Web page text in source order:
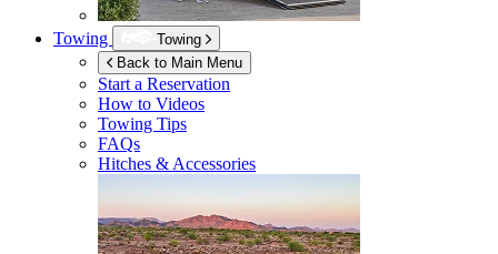
Towing
Towing
Back to Main Menu
Start a Reservation
How to Videos
Towing Tips
FAQs
Hitches & Accessories